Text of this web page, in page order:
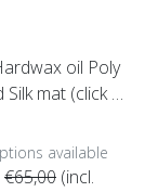
oil Poly
Silk mat (click h
drying)available
€65,00 (incl.